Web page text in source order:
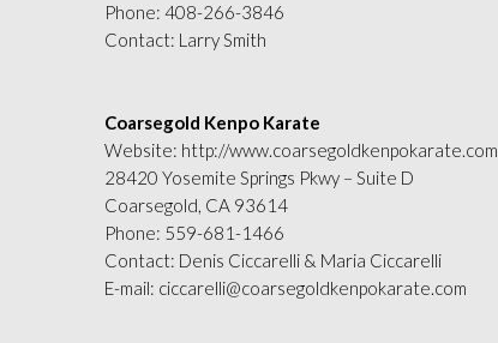
Phone: 408-266-3846
Contact: Larry Smith
Coarsegold Kenpo Karate
Website: http://www.coarsegoldkenpokarate.com
28420 Yosemite Springs Pkwy – Suite D
Coarsegold, CA 93614
Phone: 559-681-1466
Contact: Denis Ciccarelli & Maria Ciccarelli
E-mail: ciccarelli@coarsegoldkenpokarate.com